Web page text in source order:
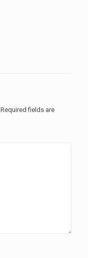
Required fields are